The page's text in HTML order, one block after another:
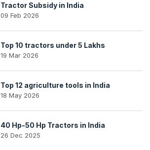
Tractor Subsidy in India
09 Feb 2026
Top 10 tractors under 5 Lakhs
19 Mar 2026
Top 12 agriculture tools in India
18 May 2026
40 Hp-50 Hp Tractors in India
26 Dec 2025